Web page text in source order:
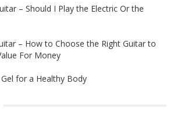
– Should I Play the Electric Or the
– How to Choose the Right Guitar to
For Money
for a Healthy Body